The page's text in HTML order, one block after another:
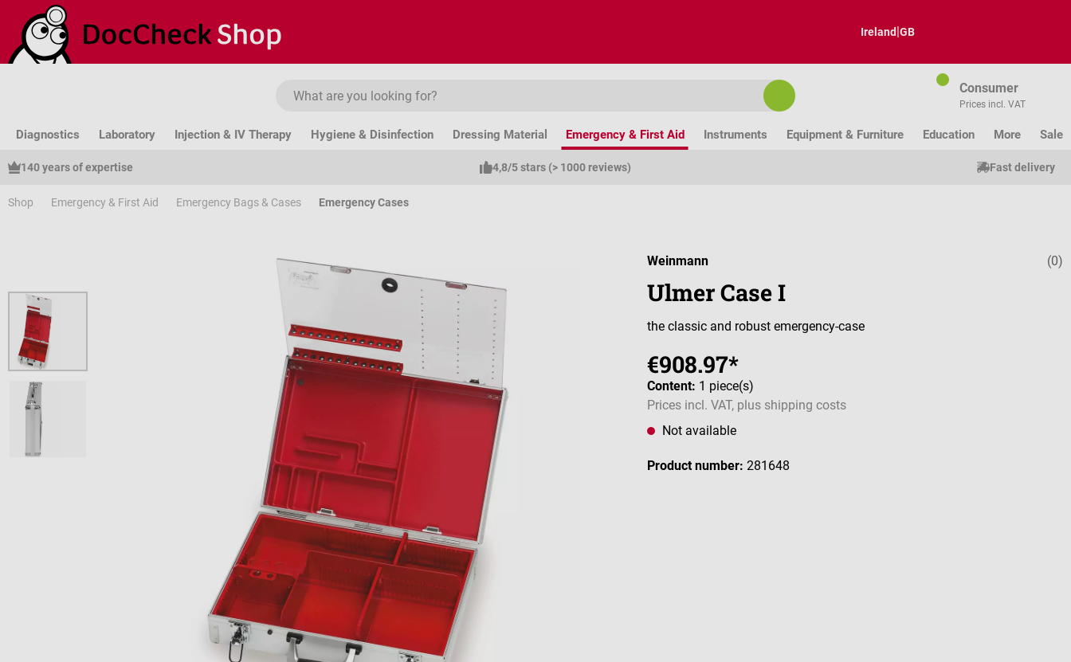
to main content
Skip to search
Skip to main navigation
Ireland|GB
Consumer
Prices incl. VAT
Diagnostics Laboratory Injection & IV Therapy Hygiene & Disinfection Dressing Material Emergency & First Aid Instruments Equipment & Furniture Education More Sale
140 years of expertise 4,8/5 stars (> 1000 reviews) Fast delivery
Shop Emergency & First Aid Emergency Bags & Cases Emergency Cases
Average(0)
Weinmann
Ulmer Case I
the classic and robust emergency-case
€908.97*
Content: 1 piece(s)
Prices incl. VAT, plus shipping costs
Not available
Product number:281648